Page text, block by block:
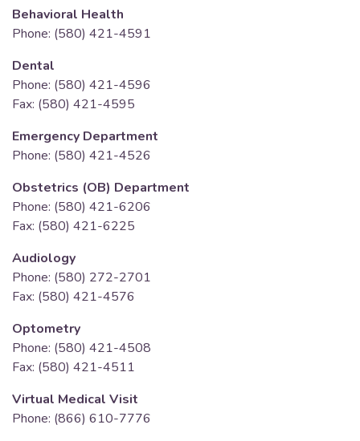
Behavioral Health
Phone: (580) 421-4591
Dental
Phone: (580) 421-4596
Fax: (580) 421-4595
Emergency Department
Phone: (580) 421-4526
Obstetrics (OB) Department
Phone: (580) 421-6206
Fax: (580) 421-6225
Audiology
Phone: (580) 272-2701
Fax: (580) 421-4576
Optometry
Phone: (580) 421-4508
Fax: (580) 421-4511
Virtual Medical Visit
Phone: (866) 610-7776